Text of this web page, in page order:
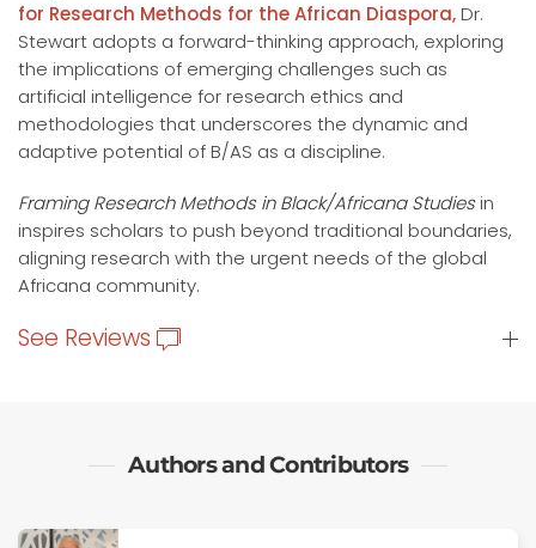
for Research Methods for the African Diaspora,Dr.
Stewart adopts a forward-thinking approach, exploring
the implications of emerging challenges such as
artificial intelligence for research ethics and
methodologies that underscores the dynamic and
adaptive potential of B/AS as a discipline.
Framing Research Methods in Black/Africana Studiesin
inspires scholars to push beyond traditional boundaries,
aligning research with the urgent needs of the global
Africana community.
See Reviews
Authors and Contributors